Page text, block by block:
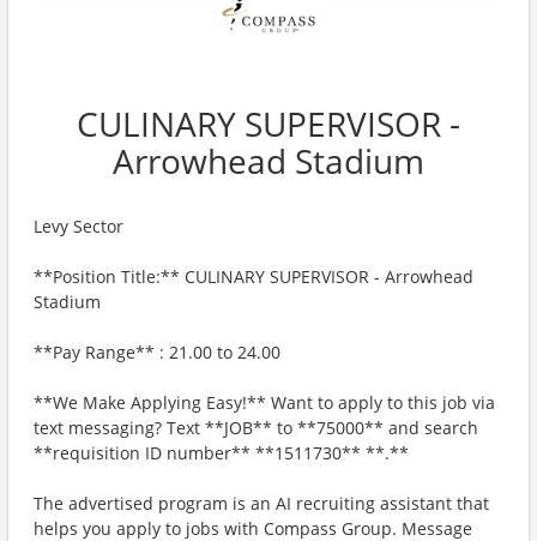
CULINARY SUPERVISOR -
Arrowhead Stadium
Levy Sector
**Position Title:** CULINARY SUPERVISOR - Arrowhead
Stadium
**Pay Range** : 21.00 to 24.00
**We Make Applying Easy!** Want to apply to this job via
text messaging? Text **JOB** to **75000** and search
**requisition ID number** **1511730** **.**
The advertised program is an AI recruiting assistant that
helps you apply to jobs with Compass Group. Message